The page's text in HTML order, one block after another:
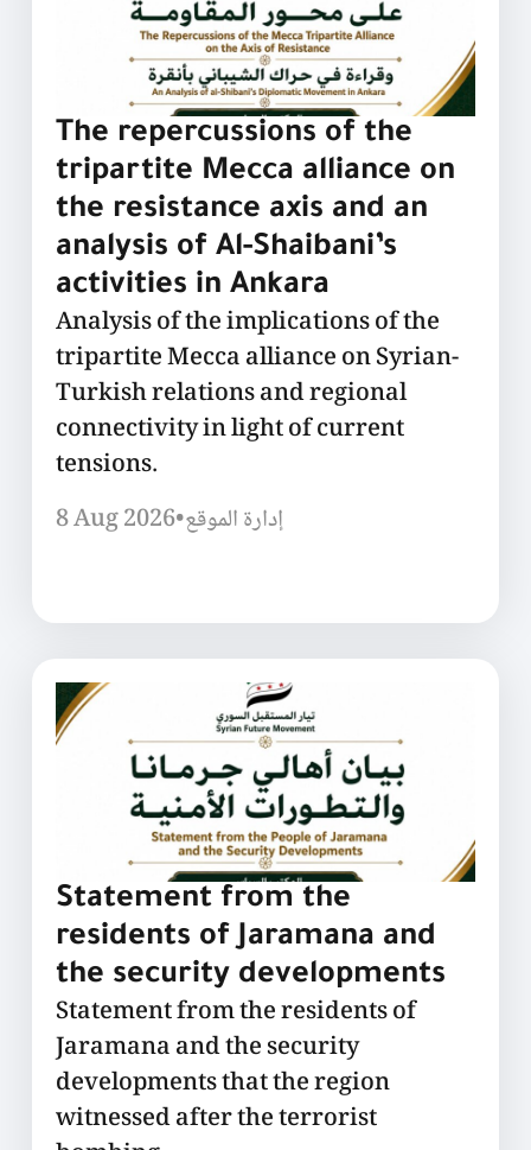
The repercussions of the
tripartite Mecca alliance on
the resistance axis and an
analysis of Al-Shaibani’s
activities in Ankara
Analysis of the implications of the
tripartite Mecca alliance on Syrian-
Turkish relations and regional
connectivity in light of current
tensions.
8 Aug 2026•إدارة الموقع
Statement from the
residents of Jaramana and
the security developments
Statement from the residents of
Jaramana and the security
developments that the region
witnessed after the terrorist